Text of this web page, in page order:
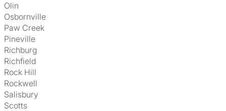
Olin
Osbornville
Paw Creek
Pineville
Richburg
Richfield
Rock Hill
Rockwell
Salisbury
Scotts